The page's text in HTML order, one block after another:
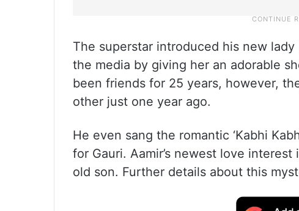
The superstar introduced his new
the media by giving her an adorable
been friends for 25 years, however,
other just one year ago.
He even sang the romantic ‘Kabhi
for Gauri. Aamir’s newest love
old son. Further details about this